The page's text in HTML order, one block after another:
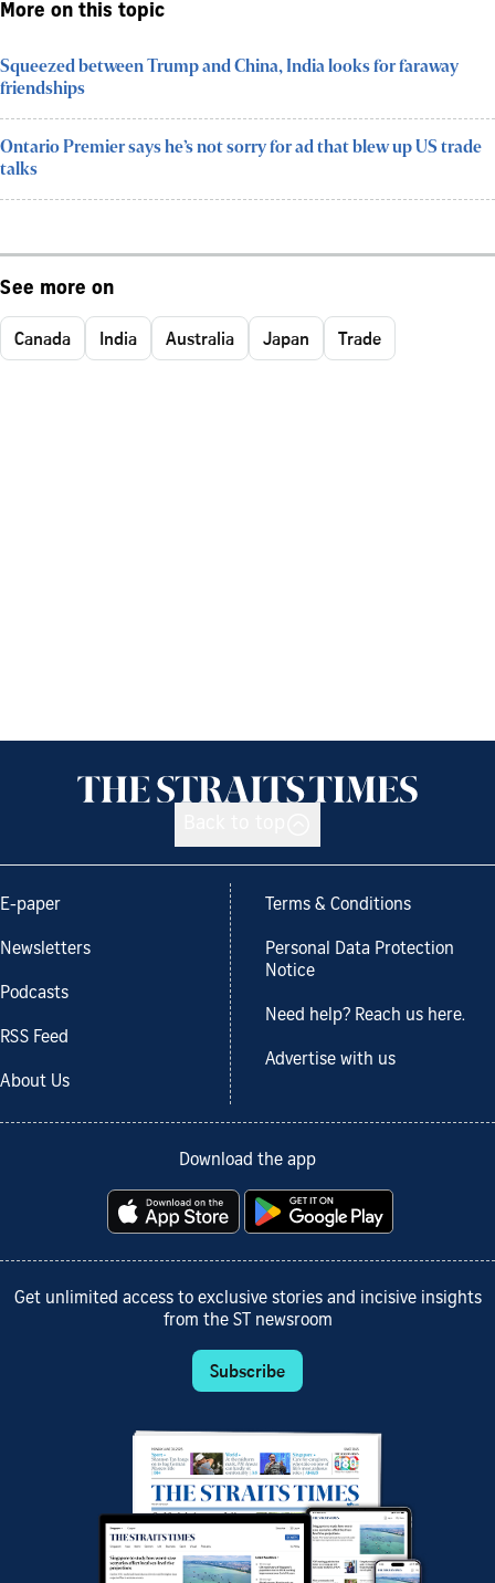
More on this topic
Squeezed between Trump and China, India looks for faraway
friendships
Ontario Premier says he’s not sorry for ad that blew up US trade
talks
See more on
Canada India Australia Japan Trade
E-paper
Newsletters
Podcasts
RSS Feed
About Us
Terms & Conditions
Personal Data Protection
Notice
Need help? Reach us here.
Advertise with us
Download the app
Get unlimited access to exclusive stories and incisive insights
from the ST newsroom
Subscribe